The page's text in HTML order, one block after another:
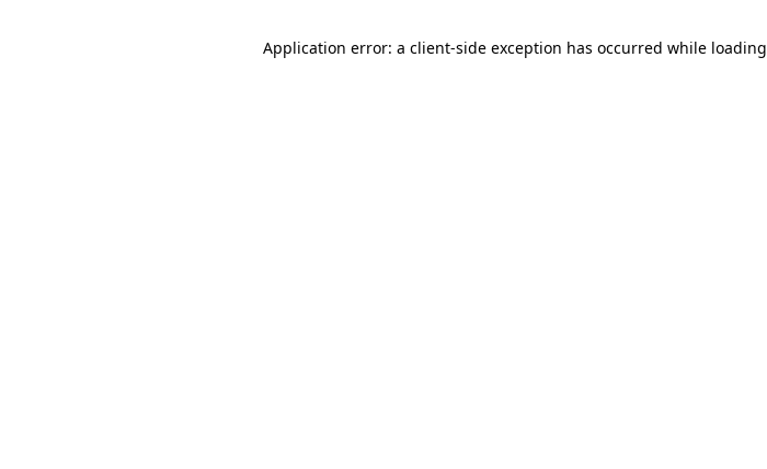
Application error: a client-side exception has occurred while loading